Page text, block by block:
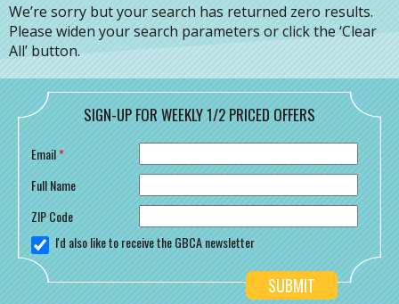
We’re sorry but your search has returned zero results.
Please widen your search parameters or click the ‘Clear
All’ button.
SIGN-UP FOR WEEKLY 1/2 PRICED OFFERS
Email*
Full Name
ZIP Code
I'd also like to receive the GBCA newsletter